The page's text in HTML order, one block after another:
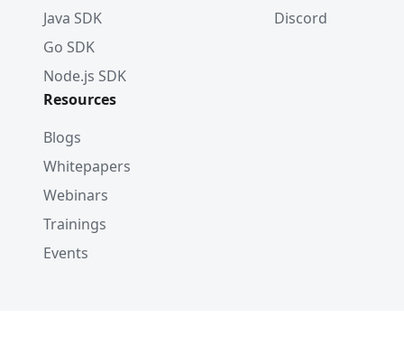
Java SDK
Go SDK
Node.js SDK
Discord
Resources
Blogs
Whitepapers
Webinars
Trainings
Events